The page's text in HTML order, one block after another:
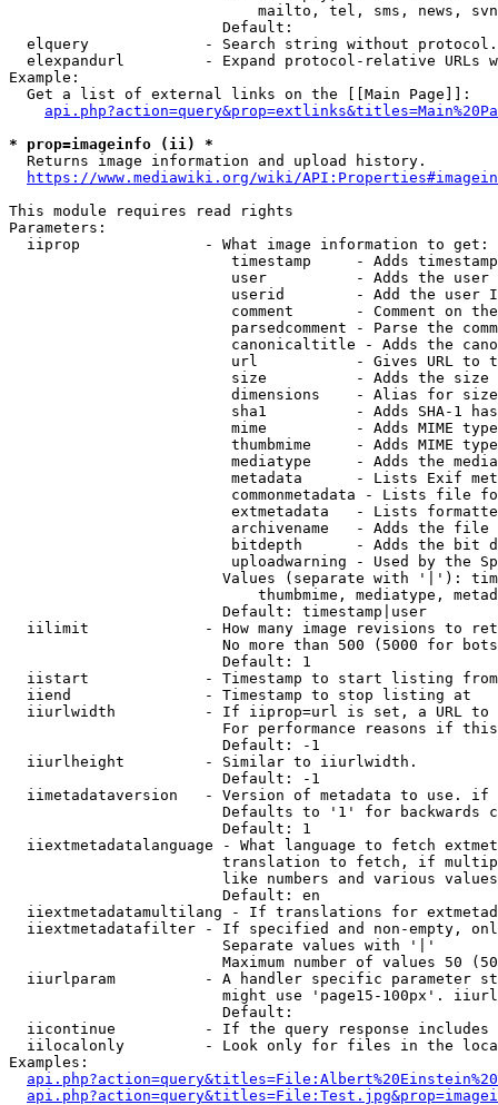
mailto, tel, sms, news,
                        Default:
elquery             - Search string without
elexpandurl         - Expand protocol-relative URLs
Example:
  Get a list of external links on the [[Main Page]]:
* prop=imageinfo (ii) *
  Returns image information and upload history.
https://www.mediawiki.org/wiki/
This module requires read rights
Parameters:
  iiprop              - What image information to get:
timestamp     - Adds
user          - Adds the
userid        - Add the user
comment       - Comment on
parsedcomment - Parse the
canonicaltitle - Adds the
url           - Gives URL to
size          - Adds the
                         dimensions    - Alias for size
sha1          - Adds SHA-1
mime          - Adds MIME
thumbmime     - Adds MIME
mediatype     - Adds the
metadata      - Lists Exif
commonmetadata - Lists file
extmetadata   - Lists
archivename   - Adds the
bitdepth      - Adds the bit
uploadwarning - Used by the
Values (separate with '|'):
thumbmime, mediatype,
                        Default: timestamp|user
iilimit             - How many image revisions to
No more than 500 (5000 for
                        Default: 1
  iistart             - Timestamp to start listing from
  iiend               - Timestamp to stop listing at
iiurlwidth          - If iiprop=url is set, a URL
For performance reasons if
                        Default: -1
  iiurlheight         - Similar to iiurlwidth.
                        Default: -1
iimetadataversion   - Version of metadata to use.
Defaults to '1' for backwards
                        Default: 1
iiextmetadatalanguage - What language to fetch
translation to fetch, if
like numbers and various
                        Default: en
iiextmetadatamultilang - If translations for
iiextmetadatafilter - If specified and non-empty,
                        Separate values with '|'
Maximum number of values 50
iiurlparam          - A handler specific parameter
might use 'page15-100px'.
                        Default:
iicontinue          - If the query response
iilocalonly         - Look only for files in the
Examples: